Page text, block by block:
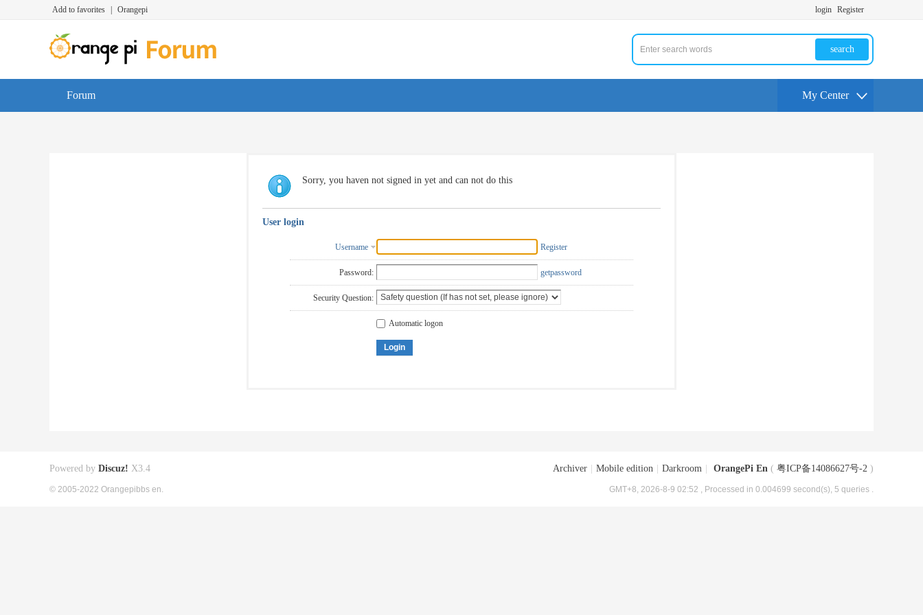
Add to favorites Orangepi login Register
search
Forum My Center
Sorry, you haven not signed in yet and can not do this
User login
Username Register
Password: getpassword
Security Question:
Automatic logon
Login
Archiver Mobile edition Darkroom OrangePi En ( 粤ICP备14086627号-2 )
GMT+8, 2026-8-9 02:52 , Processed in 0.004699 second(s), 5 queries .
Powered by Discuz! X3.4
© 2005-2022 Orangepibbs en.